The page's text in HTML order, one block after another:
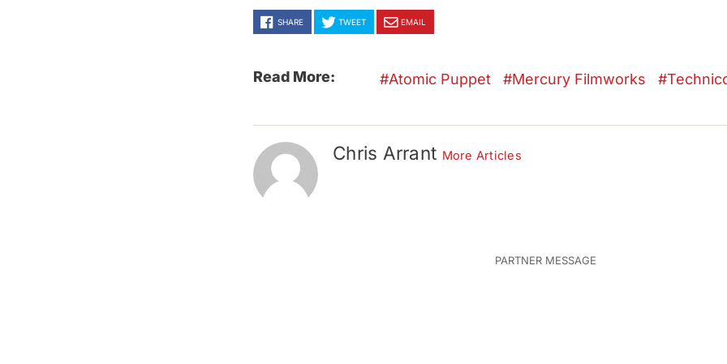
SHARE TWEET EMAIL
Read More: Atomic Puppet Mercury Filmworks
Chris Arrant More Articles